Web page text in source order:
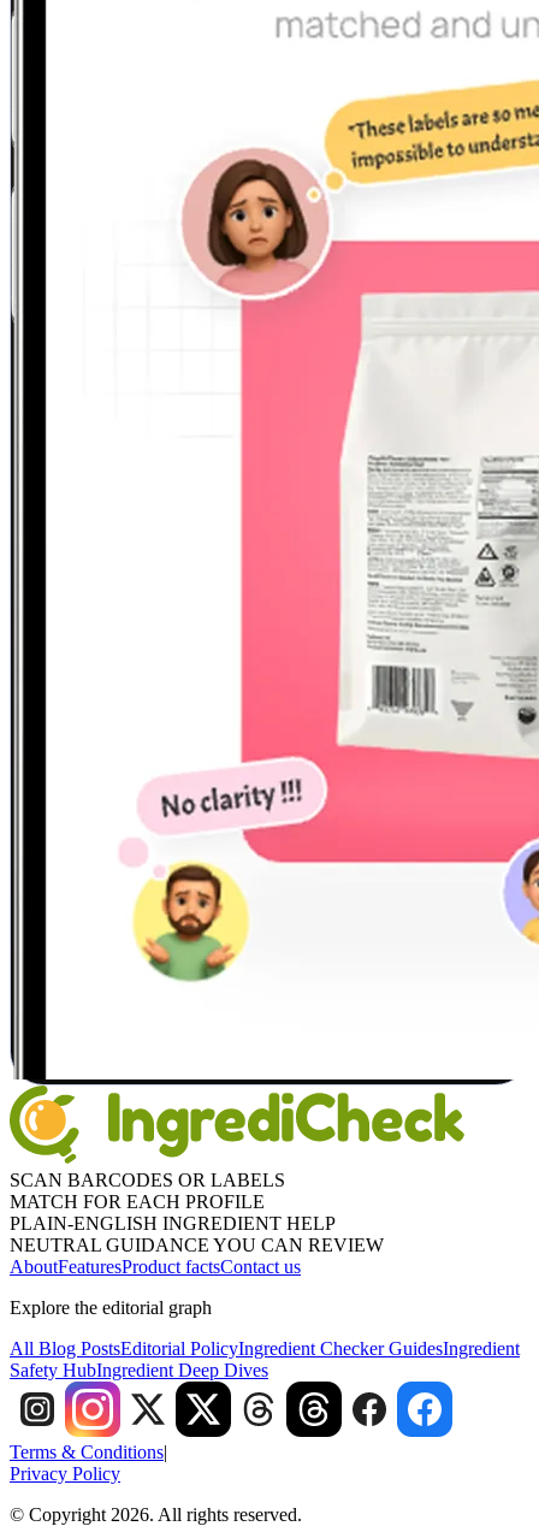
SCAN BARCODES OR LABELS
MATCH FOR EACH PROFILE
PLAIN-ENGLISH INGREDIENT HELP
NEUTRAL GUIDANCE YOU CAN REVIEW
AboutFeaturesProduct factsContact us
Explore the editorial graph
All Blog PostsEditorial PolicyIngredient Checker GuidesIngredient
Safety HubIngredient Deep Dives
Terms & Conditions|
Privacy Policy
© Copyright 2026. All rights reserved.